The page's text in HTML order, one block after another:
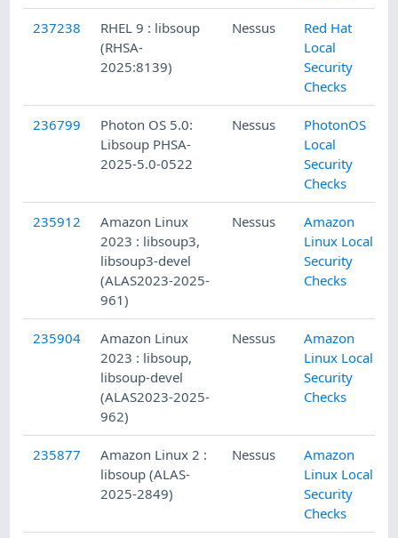
237238
RHEL 9 : libsoup
(RHSA-
2025:8139)
Nessus
Red Hat
Local
Security
Checks
236799
Photon OS 5.0:
Libsoup PHSA-
2025-5.0-0522
Nessus
PhotonOS
Local
Security
Checks
235912
Amazon Linux
2023 : libsoup3,
libsoup3-devel
(ALAS2023-2025-
961)
Nessus
Amazon
Linux Local
Security
Checks
235904
Amazon Linux
2023 : libsoup,
libsoup-devel
(ALAS2023-2025-
962)
Nessus
Amazon
Linux Local
Security
Checks
235877
Amazon Linux 2 :
libsoup (ALAS-
2025-2849)
Nessus
Amazon
Linux Local
Security
Checks